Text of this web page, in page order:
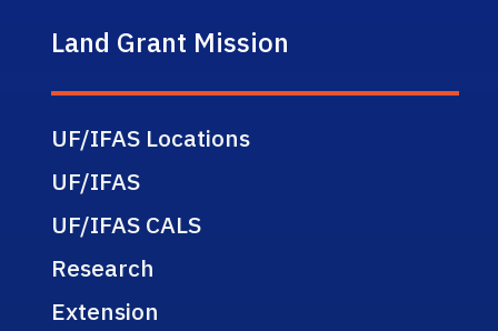
Land Grant Mission
UF/IFAS Locations
UF/IFAS
UF/IFAS CALS
Research
Extension